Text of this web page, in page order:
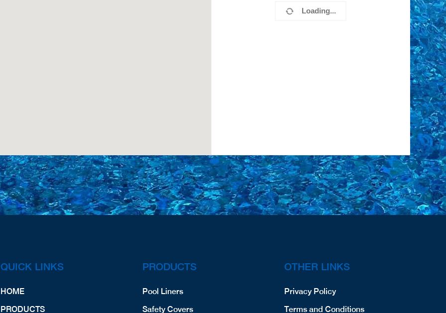
Loading...
QUICK LINKS
HOME
PRODUCTS
PRODUCTS
Pool Liners
Safety Covers
OTHER LINKS
Privacy Policy
Terms and Conditions